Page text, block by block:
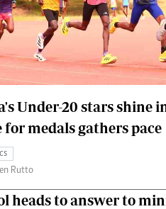
The Standard Courier
Under-20 stars shine
for medals gathers pace
Rutto
heads to answer to